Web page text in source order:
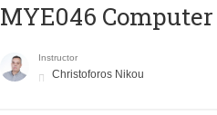
MYE046
Instructor
Christoforos Nikou